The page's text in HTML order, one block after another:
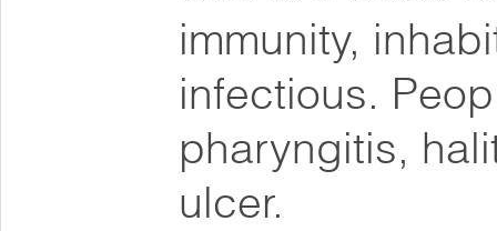
immunity,
infectious.
pharyngitis,
ulcer.